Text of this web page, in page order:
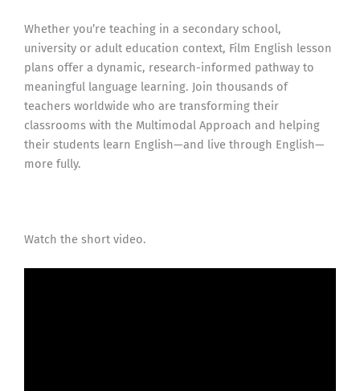
Whether you’re teaching in a secondary school,
university or adult education context, Film English lesson
plans offer a dynamic, research-informed pathway to
meaningful language learning. Join thousands of
teachers worldwide who are transforming their
classrooms with the Multimodal Approach and helping
their students learn English—and live through English—
more fully.
Watch the short video.